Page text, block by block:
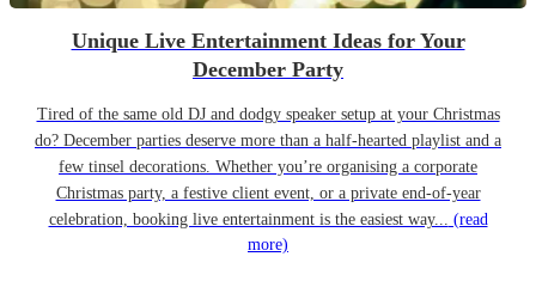
Unique Live Entertainment Ideas for Your
December Party
Tired of the same old DJ and dodgy speaker setup at your Christmas
do? December parties deserve more than a half-hearted playlist and a
few tinsel decorations. Whether you’re organising a corporate
Christmas party, a festive client event, or a private end-of-year
celebration, booking live entertainment is the easiest way... (read
more)